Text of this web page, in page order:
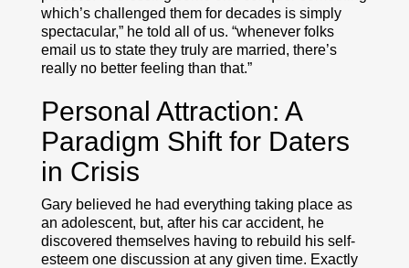
which’s challenged them for decades is simply
spectacular,” he told all of us. “whenever folks
email us to state they truly are married, there’s
really no better feeling than that.”
Personal Attraction: A
Paradigm Shift for Daters
in Crisis
Gary believed he had everything taking place as
an adolescent, but, after his car accident, he
discovered themselves having to rebuild his self-
esteem one discussion at any given time. Exactly